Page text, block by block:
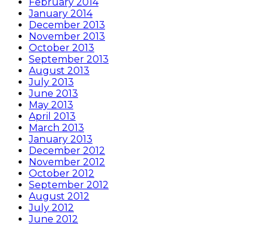
January 2014
December 2013
November 2013
October 2013
September 2013
August 2013
July 2013
June 2013
May 2013
April 2013
March 2013
January 2013
December 2012
November 2012
October 2012
September 2012
August 2012
July 2012
June 2012